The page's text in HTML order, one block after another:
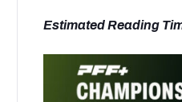
Estimated Reading